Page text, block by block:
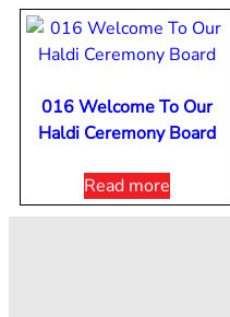
016 Welcome To Our
Haldi Ceremony Board
Read more